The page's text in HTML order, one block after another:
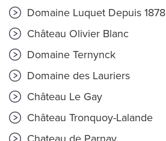
Domaine Luquet Depuis 1878
Château Olivier Blanc
Domaine Ternynck
Domaine des Lauriers
Château Le Gay
Château Tronquoy-Lalande